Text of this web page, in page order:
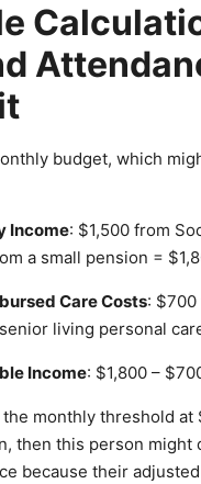
budget, which
Income: $1,500 from
a small pension =
Care Costs:
living personal
Income: $1,800 –
the monthly threshold at
then this person might
because their